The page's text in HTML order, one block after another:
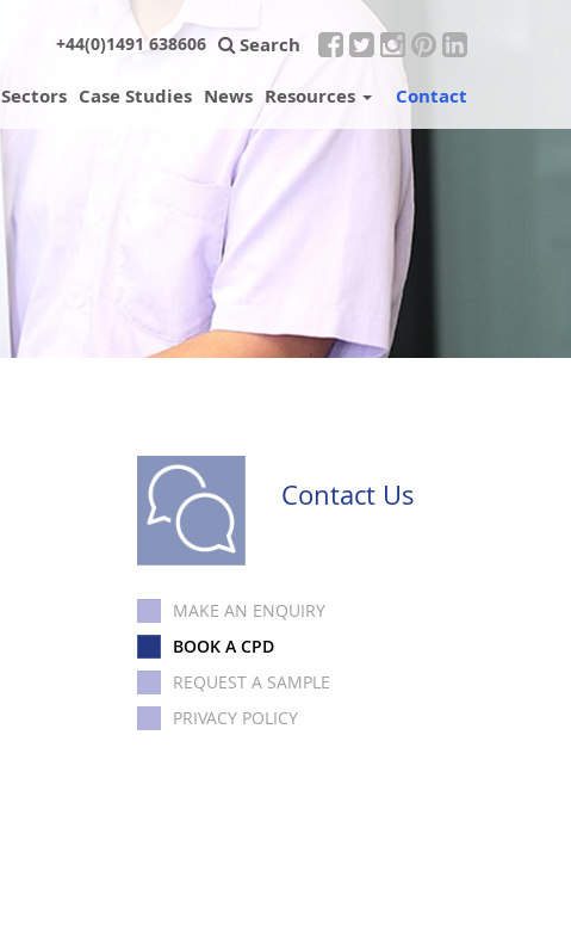
+44(0)1491 638606
Search
Sectors Case Studies News Resources Contact
Contact Us
MAKE AN ENQUIRY
BOOK A CPD
REQUEST A SAMPLE
PRIVACY POLICY